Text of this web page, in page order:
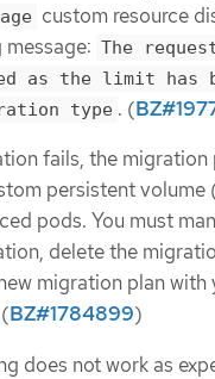
custom resource
The
as the limit has
type . (
fails, the migration
persistent volume
pods. You must
delete the
migration plan with
BZ#1784899)
does not work as